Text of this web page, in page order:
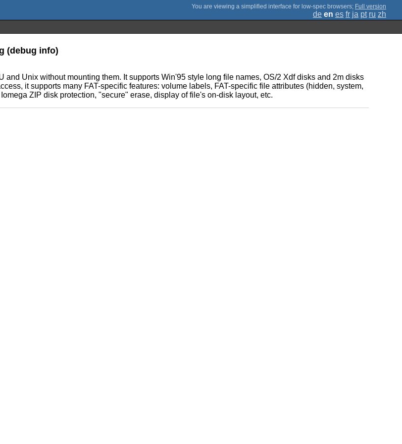
; Full version
de en es fr ja pt ru zh
(debug info)
Unix without mounting them. It supports Win'95 style long file names, OS/2 Xdf disks and 2m disks
it supports many FAT-specific features: volume labels, FAT-specific file attributes (hidden, system,
ZIP disk protection, "secure" erase, display of file's on-disk layout, etc.